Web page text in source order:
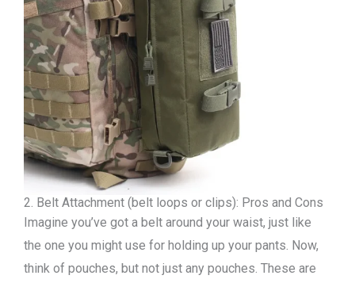
2. Belt Attachment (belt loops or clips): Pros and Cons
Imagine you’ve got a belt around your waist, just like
the one you might use for holding up your pants. Now,
think of pouches, but not just any pouches. These are